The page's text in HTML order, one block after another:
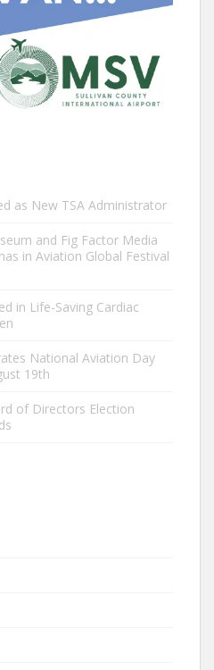
as New TSA Administrator
and Fig Factor Media
in Aviation Global Festival
in Life-Saving Cardiac
National Aviation Day
19th
of Directors Election